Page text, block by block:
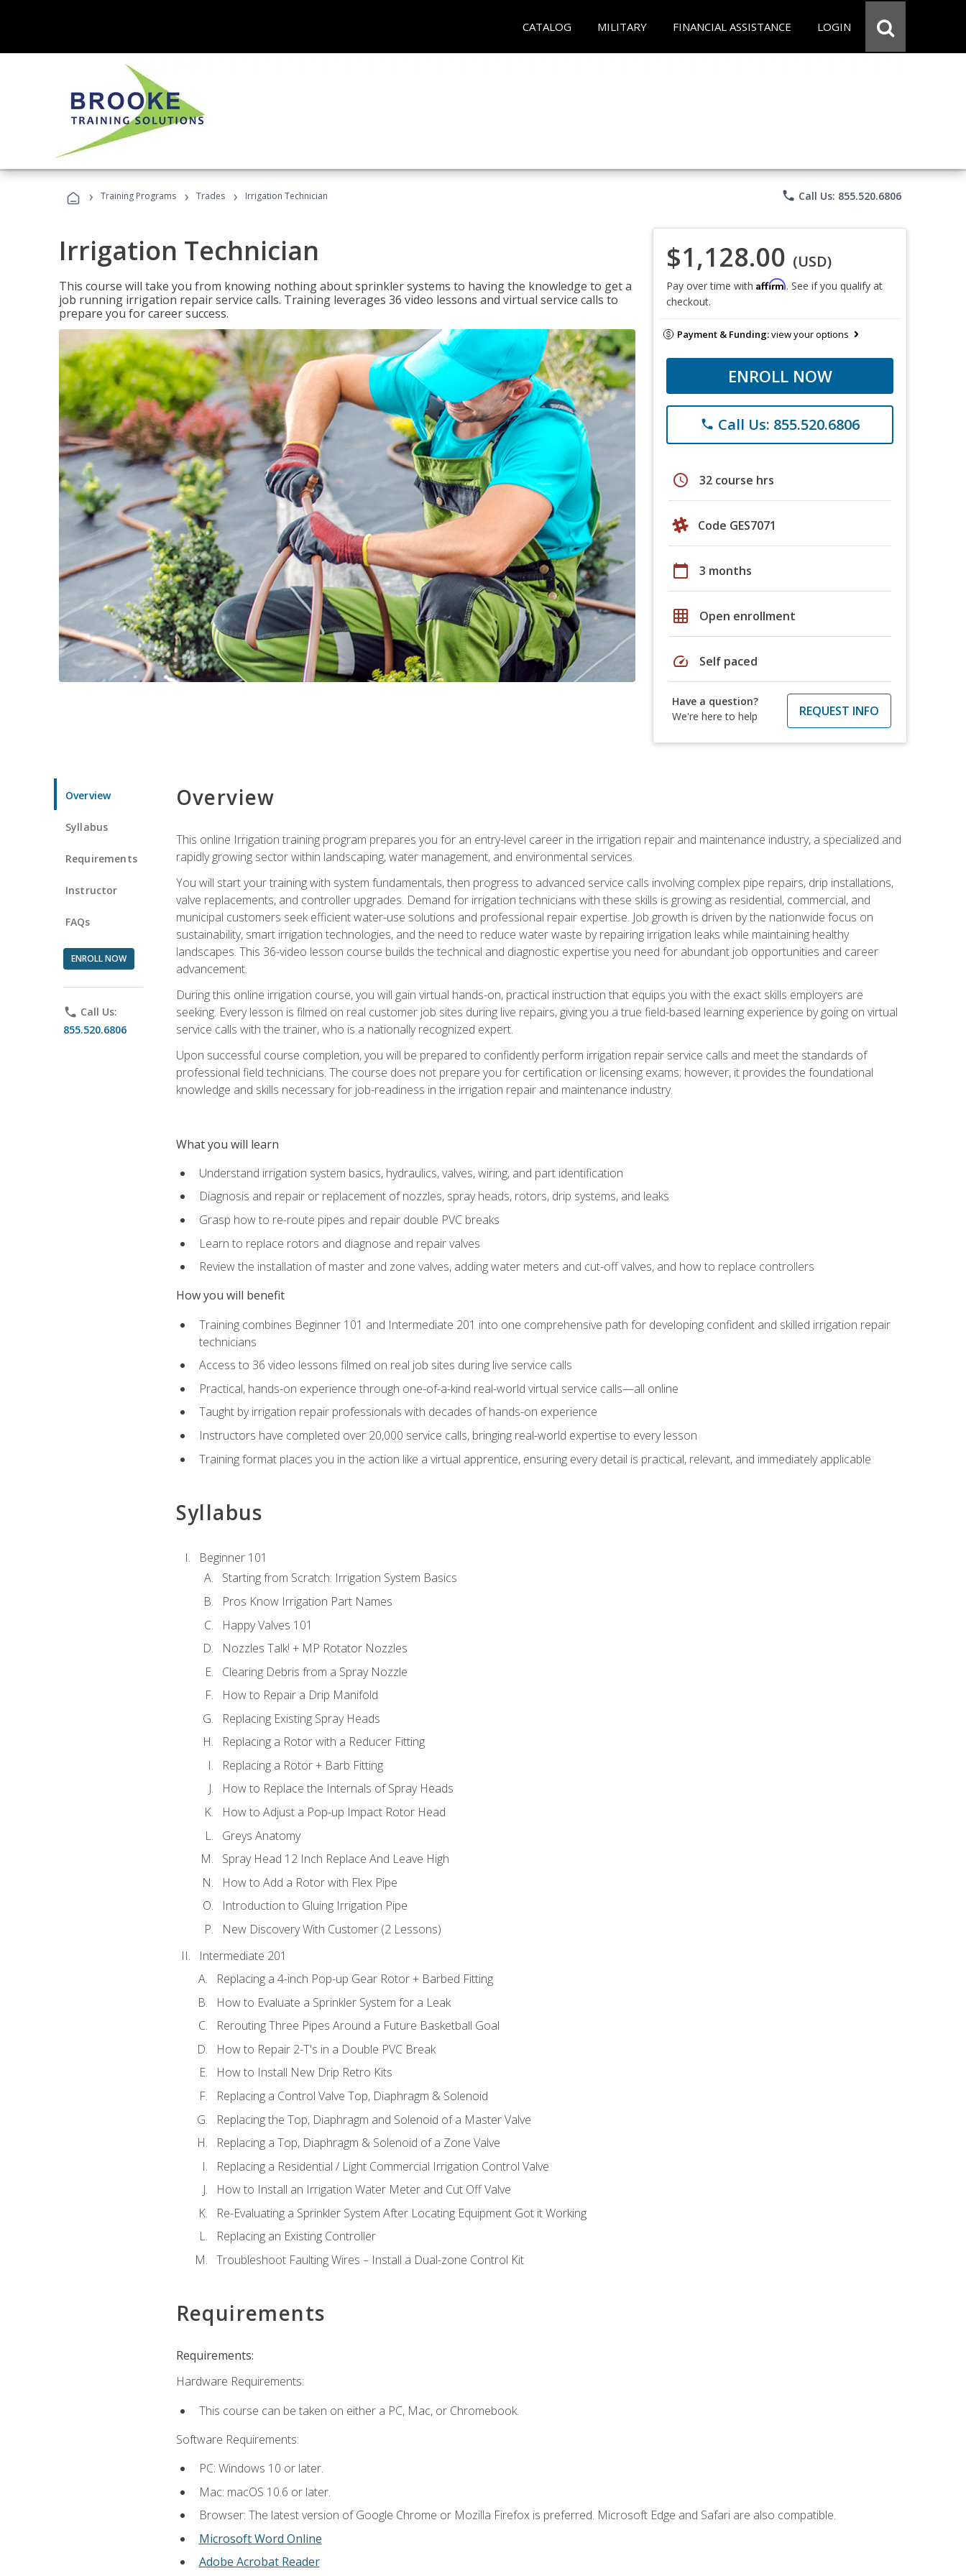
CATALOG MILITARY FINANCIAL ASSISTANCE LOGIN
› Training Programs › Trades › Irrigation Technician phone Call Us: 855.520.6806
Irrigation Technician
This course will take you from knowing nothing about sprinkler systems to having the knowledge to get a
job running irrigation repair service calls. Training leverages 36 video lessons and virtual service calls to
prepare you for career success.
$1,128.00 (USD)
Pay over time with Affirm. See if you qualify at
checkout.
Payment & Funding:view your options
ENROLL NOW
phone Call Us: 855.520.6806
schedule 32 course hrs
Code GES7071
calendar_today 3 months
grid_on Open enrollment
speed Self paced
Have a question?
We're here to help
REQUEST INFO
Overview
Syllabus
Requirements
Instructor
FAQs
ENROLL NOW
phone Call Us:
855.520.6806
Overview
This online Irrigation training program prepares you for an entry-level career in the irrigation repair and maintenance industry, a specialized and
rapidly growing sector within landscaping, water management, and environmental services.
You will start your training with system fundamentals, then progress to advanced service calls involving complex pipe repairs, drip installations,
valve replacements, and controller upgrades. Demand for irrigation technicians with these skills is growing as residential, commercial, and
municipal customers seek efficient water-use solutions and professional repair expertise. Job growth is driven by the nationwide focus on
sustainability, smart irrigation technologies, and the need to reduce water waste by repairing irrigation leaks while maintaining healthy
landscapes. This 36-video lesson course builds the technical and diagnostic expertise you need for abundant job opportunities and career
advancement.
During this online irrigation course, you will gain virtual hands-on, practical instruction that equips you with the exact skills employers are
seeking. Every lesson is filmed on real customer job sites during live repairs, giving you a true field-based learning experience by going on virtual
service calls with the trainer, who is a nationally recognized expert.
Upon successful course completion, you will be prepared to confidently perform irrigation repair service calls and meet the standards of
professional field technicians. The course does not prepare you for certification or licensing exams; however, it provides the foundational
knowledge and skills necessary for job-readiness in the irrigation repair and maintenance industry.
What you will learn
Understand irrigation system basics, hydraulics, valves, wiring, and part identification
Diagnosis and repair or replacement of nozzles, spray heads, rotors, drip systems, and leaks
Grasp how to re-route pipes and repair double PVC breaks
Learn to replace rotors and diagnose and repair valves
Review the installation of master and zone valves, adding water meters and cut-off valves, and how to replace controllers
How you will benefit
Training combines Beginner 101 and Intermediate 201 into one comprehensive path for developing confident and skilled irrigation repair
technicians
Access to 36 video lessons filmed on real job sites during live service calls
Practical, hands-on experience through one-of-a-kind real-world virtual service calls—all online
Taught by irrigation repair professionals with decades of hands-on experience
Instructors have completed over 20,000 service calls, bringing real-world expertise to every lesson
Training format places you in the action like a virtual apprentice, ensuring every detail is practical, relevant, and immediately applicable
Syllabus
Beginner 101
Starting from Scratch: Irrigation System Basics
Pros Know Irrigation Part Names
Happy Valves 101
Nozzles Talk! + MP Rotator Nozzles
Clearing Debris from a Spray Nozzle
How to Repair a Drip Manifold
Replacing Existing Spray Heads
Replacing a Rotor with a Reducer Fitting
Replacing a Rotor + Barb Fitting
How to Replace the Internals of Spray Heads
How to Adjust a Pop-up Impact Rotor Head
Greys Anatomy
Spray Head 12 Inch Replace And Leave High
How to Add a Rotor with Flex Pipe
Introduction to Gluing Irrigation Pipe
New Discovery With Customer (2 Lessons)
Intermediate 201
Replacing a 4-inch Pop-up Gear Rotor + Barbed Fitting
How to Evaluate a Sprinkler System for a Leak
Rerouting Three Pipes Around a Future Basketball Goal
How to Repair 2-T's in a Double PVC Break
How to Install New Drip Retro Kits
Replacing a Control Valve Top, Diaphragm & Solenoid
Replacing the Top, Diaphragm and Solenoid of a Master Valve
Replacing a Top, Diaphragm & Solenoid of a Zone Valve
Replacing a Residential / Light Commercial Irrigation Control Valve
How to Install an Irrigation Water Meter and Cut Off Valve
Re-Evaluating a Sprinkler System After Locating Equipment Got it Working
Replacing an Existing Controller
Troubleshoot Faulting Wires – Install a Dual-zone Control Kit
Requirements
Requirements:
Hardware Requirements:
This course can be taken on either a PC, Mac, or Chromebook.
Software Requirements:
PC: Windows 10 or later.
Mac: macOS 10.6 or later.
Browser: The latest version of Google Chrome or Mozilla Firefox is preferred. Microsoft Edge and Safari are also compatible.
Microsoft Word Online
Adobe Acrobat Reader